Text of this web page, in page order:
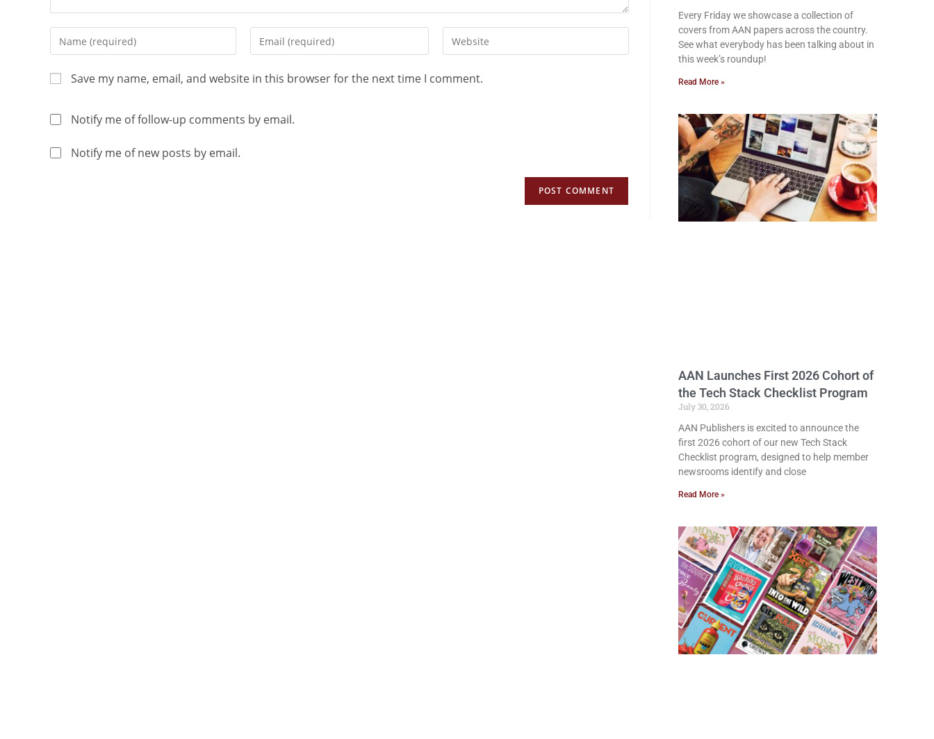
Save my name, email, and website in this browser for the next time I comment.
Notify me of follow-up comments by email.
Notify me of new posts by email.
Every Friday we showcase a collection of
covers from AAN papers across the country.
See what everybody has been talking about in
this week’s roundup!
Read More »
AAN Launches First 2026 Cohort of
the Tech Stack Checklist Program
July 30, 2026
AAN Publishers is excited to announce the
first 2026 cohort of our new Tech Stack
Checklist program, designed to help member
newsrooms identify and close
Read More »